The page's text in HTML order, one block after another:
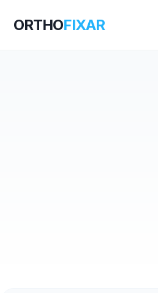
ORTHOFIXAR